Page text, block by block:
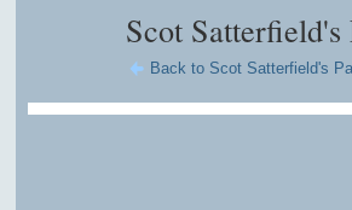
Scot Satterfield's
Back to Scot Satterfield's